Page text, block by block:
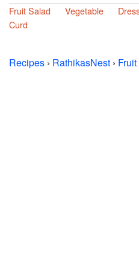
Fruit Salad
Vegetable
Curd
Recipes › RathikasNest ›